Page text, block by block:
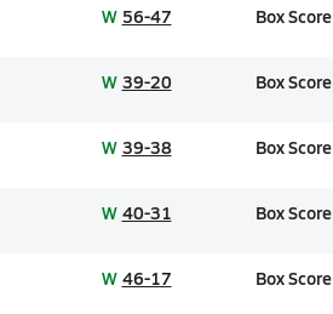
W 56-47 Box Score
W 39-20 Box Score
W 39-38 Box Score
W 40-31 Box Score
W 46-17 Box Score